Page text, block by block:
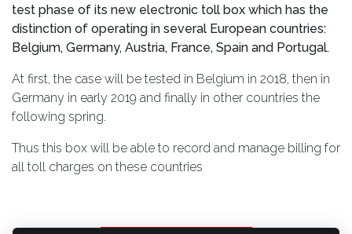
test phase of its new electronic toll box which has the
distinction of operating in several European countries:
Belgium, Germany, Austria, France, Spain and Portugal.
At first, the case will be tested in Belgium in 2018, then in
Germany in early 2019 and finally in other countries the
following spring.
Thus this box will be able to record and manage billing for
all toll charges on these countries